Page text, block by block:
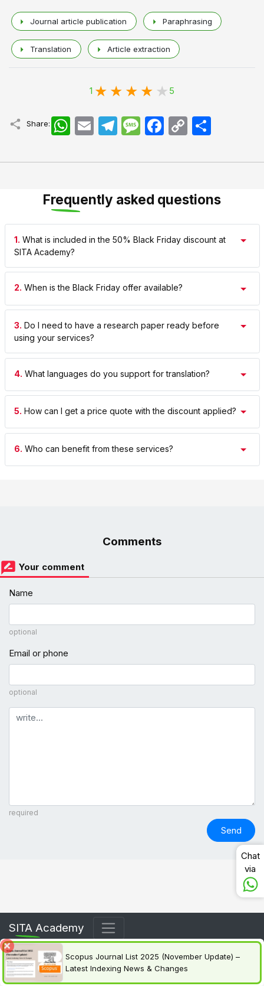
Journal article publication Paraphrasing
Translation Article extraction
1 5
Share: WhatsApp
Email TelegramMessageFacebook
Copy
Link
اشتراک
Frequently asked questions
1. What is included in the 50% Black Friday discount at
SITA Academy?
2. When is the Black Friday offer available?
3. Do I need to have a research paper ready before
using your services?
4. What languages do you support for translation?
5. How can I get a price quote with the discount applied?
6. Who can benefit from these services?
Comments
Your comment
Name
optional
Email or phone
optional
Comment
required
Send
SITA Academy
Scopus Journal List 2025 (November Update) –
Latest Indexing News & Changes
Chat
via